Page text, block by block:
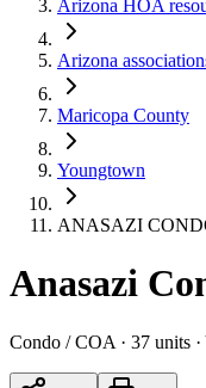
Arizona HOA
Arizona
Maricopa County
Youngtown
ANASAZI
Anasazi
Condo / COA · 37 units